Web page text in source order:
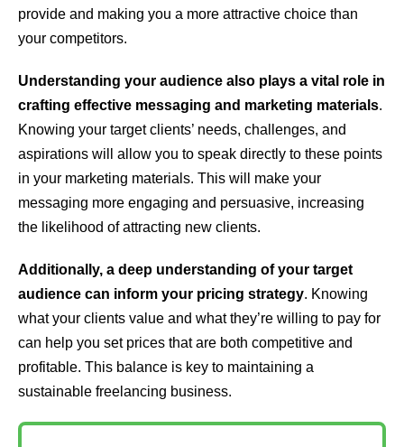
provide and making you a more attractive choice than
your competitors.
Understanding your audience also plays a vital role in
crafting effective messaging and marketing materials.
Knowing your target clients’ needs, challenges, and
aspirations will allow you to speak directly to these points
in your marketing materials. This will make your
messaging more engaging and persuasive, increasing
the likelihood of attracting new clients.
Additionally, a deep understanding of your target
audience can inform your pricing strategy. Knowing
what your clients value and what they’re willing to pay for
can help you set prices that are both competitive and
profitable. This balance is key to maintaining a
sustainable freelancing business.